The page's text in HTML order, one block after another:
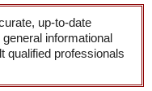
up-to-date
informational
qualified professionals